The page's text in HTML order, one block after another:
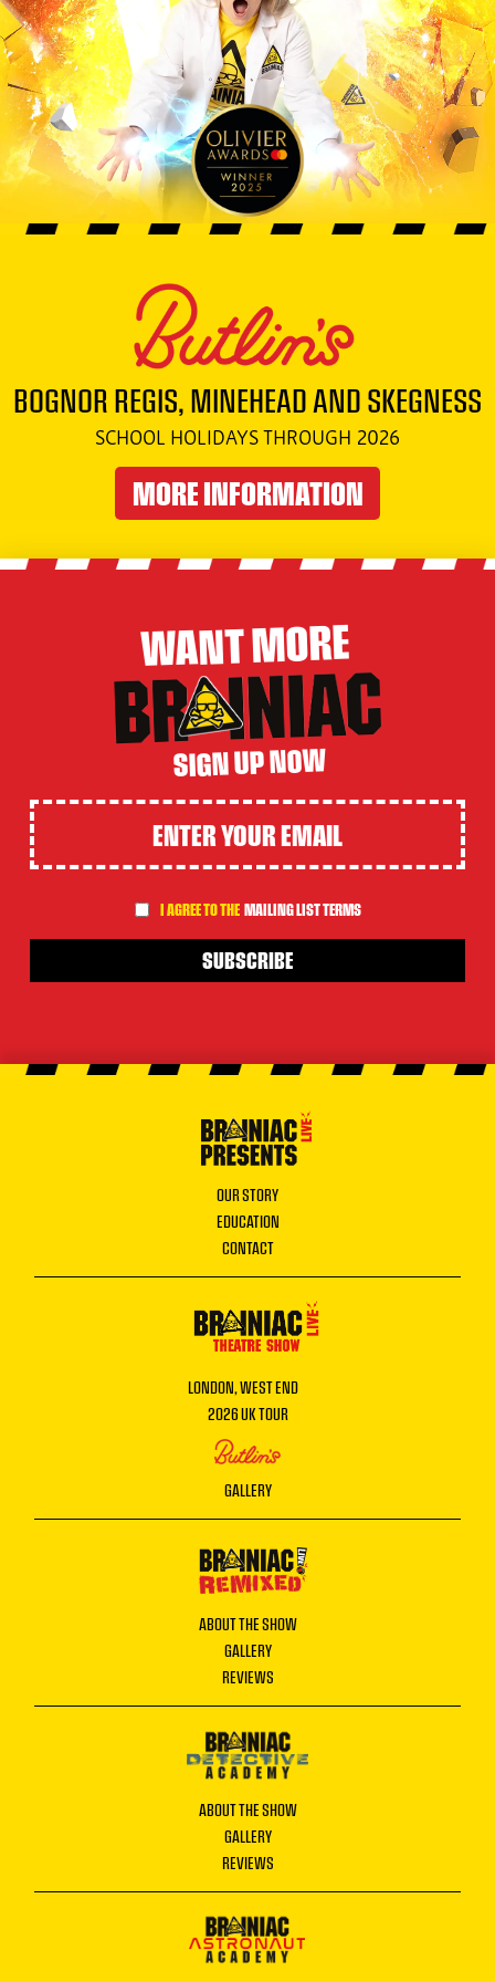
BOGNOR REGIS, MINEHEAD AND SKEGNESS
SCHOOL HOLIDAYS THROUGH 2026
MORE INFORMATION
WANT MORE
SIGN UP NOW
I AGREE TO THE MAILING LIST TERMS
OUR STORY
EDUCATION
CONTACT
LONDON, WEST END
2026 UK TOUR
BUTLINS
GALLERY
ABOUT THE SHOW
GALLERY
REVIEWS
ABOUT THE SHOW
GALLERY
REVIEWS